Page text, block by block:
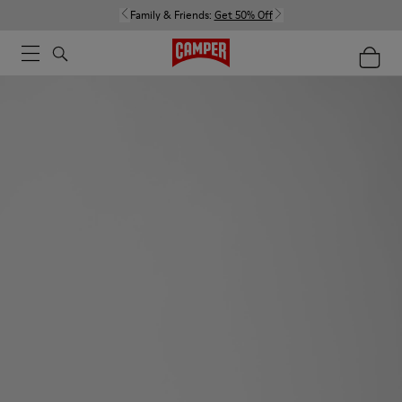
Family & Friends: Get 50% Off